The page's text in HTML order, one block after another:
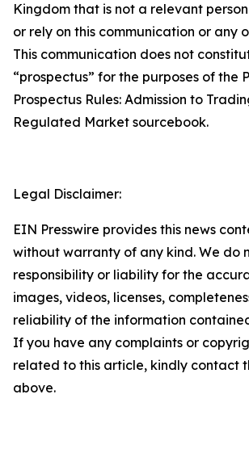
Kingdom that is not a relevant
or rely on this communication or any
This communication does not
“prospectus” for the purposes of the
Prospectus Rules: Admission to
Regulated Market sourcebook.
Legal Disclaimer:
EIN Presswire provides this news
without warranty of any kind. We do
responsibility or liability for the
images, videos, licenses,
reliability of the information
If you have any complaints or
related to this article, kindly contact
above.